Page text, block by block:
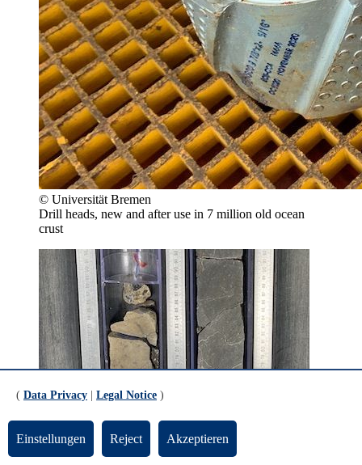
© Universität Bremen
Drill heads, new and after use in 7 million old ocean
crust
( Data Privacy Legal Notice )
Einstellungen Reject Akzeptieren